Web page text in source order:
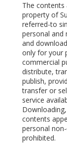
The contents
property of
referred-to
personal and
and
only for your
commercial
distribute,
publish,
transfer or
service
contents
personal
prohibited.